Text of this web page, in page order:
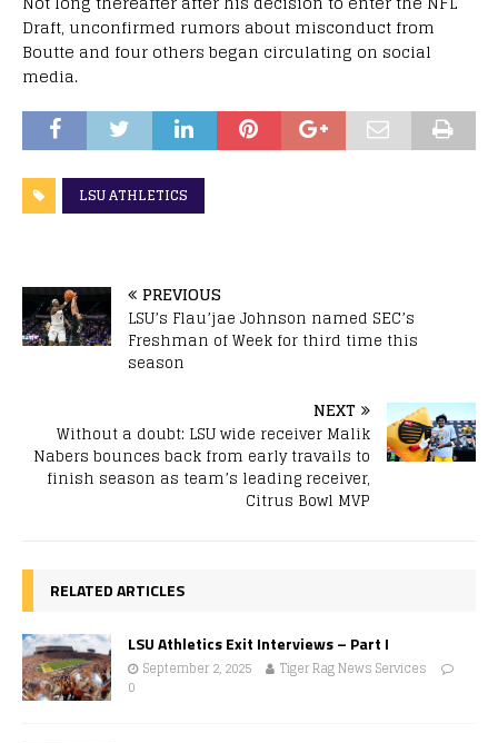
Draft, unconfirmed rumors about misconduct from
Boutte and four others began circulating on social
media.
LSU ATHLETICS
PREVIOUS
LSU’s Flau’jae Johnson named SEC’s
Freshman of Week for third time this
season
NEXT
Without a doubt: LSU wide receiver Malik
Nabers bounces back from early travails to
finish season as team’s leading receiver,
Citrus Bowl MVP
RELATED ARTICLES
LSU Athletics Exit Interviews – Part I
September 2, 2025
Tiger Rag News Services
0